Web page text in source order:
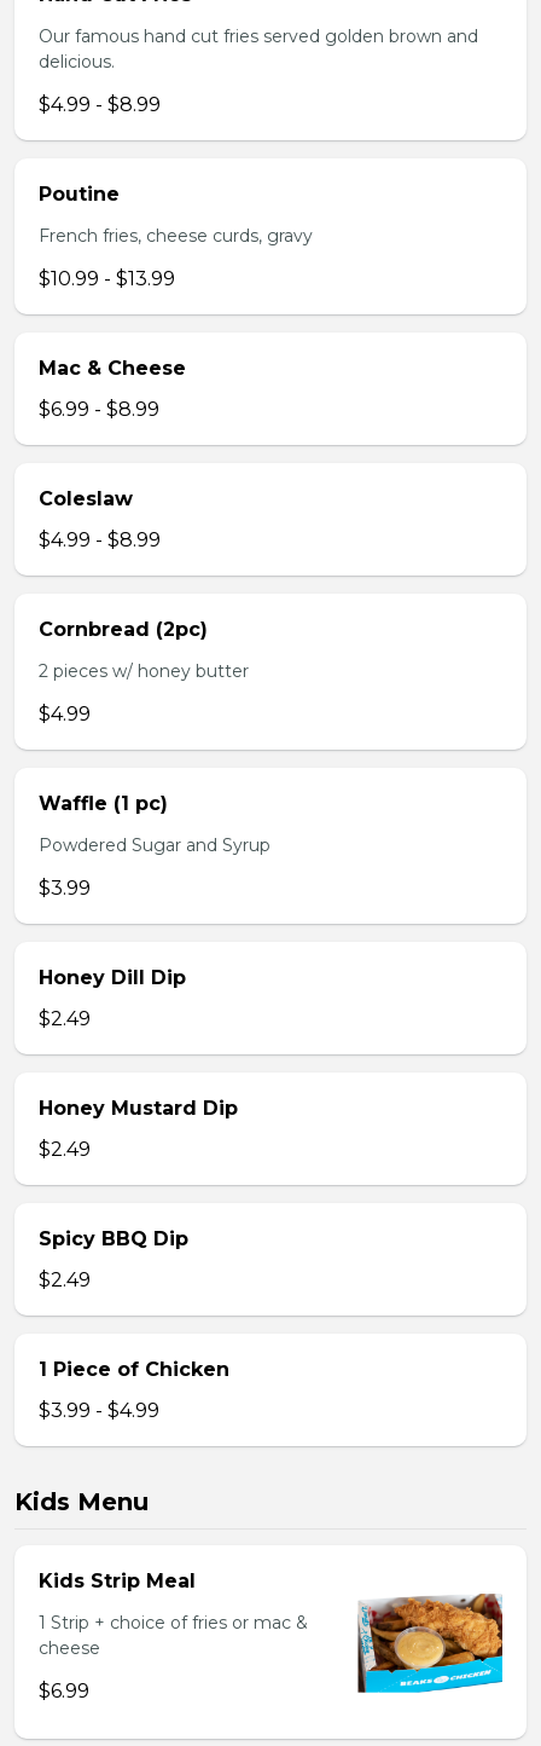
Our famous hand cut fries served golden brown and
delicious.
$4.99 - $8.99
Poutine
French fries, cheese curds, gravy
$10.99 - $13.99
Mac & Cheese
$6.99 - $8.99
Coleslaw
$4.99 - $8.99
Cornbread (2pc)
2 pieces w/ honey butter
$4.99
Waffle (1 pc)
Powdered Sugar and Syrup
$3.99
Honey Dill Dip
$2.49
Honey Mustard Dip
$2.49
Spicy BBQ Dip
$2.49
1 Piece of Chicken
$3.99 - $4.99
Kids Menu
Kids Strip Meal
1 Strip + choice of fries or mac &
cheese
$6.99